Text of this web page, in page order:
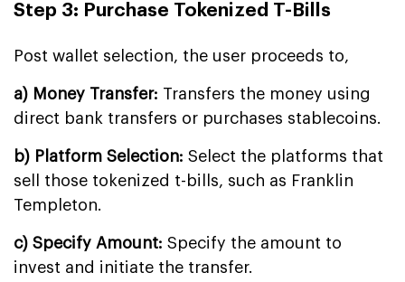
Step 3: Purchase Tokenized T-Bills
Post wallet selection, the user proceeds to,
a) Money Transfer: Transfers the money using
direct bank transfers or purchases stablecoins.
b) Platform Selection: Select the platforms that
sell those tokenized t-bills, such as Franklin
Templeton.
c) Specify Amount: Specify the amount to
invest and initiate the transfer.